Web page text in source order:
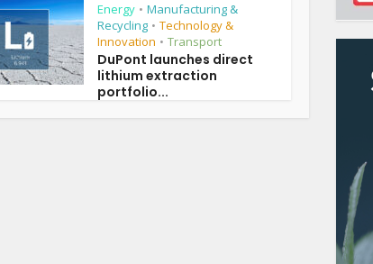
Energy • Manufacturing &
Recycling • Technology &
Innovation • Transport
DuPont launches direct
lithium extraction
portfolio...